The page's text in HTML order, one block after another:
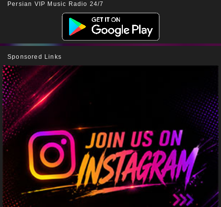
Persian VIP Music Radio 24/7
Sponsored Links